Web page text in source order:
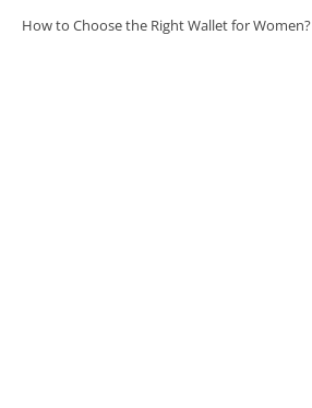
How to Choose the Right Wallet for Women?